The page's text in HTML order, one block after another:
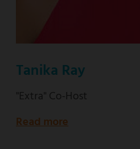
Tanika Ray
"Extra" Co-Host
Read more